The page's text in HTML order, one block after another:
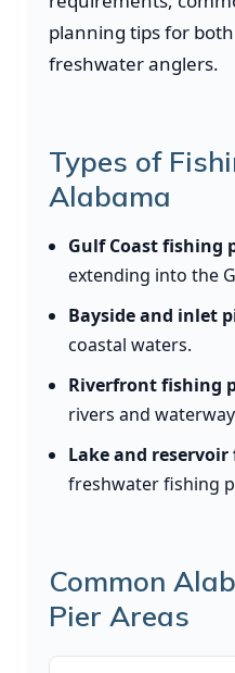
planning tips for
freshwater anglers.
Types of
Alabama
Gulf Coast fishing
extending into the
Bayside and inlet
coastal waters.
Riverfront fishing
rivers and
Lake and
freshwater fishing
Common
Pier Areas